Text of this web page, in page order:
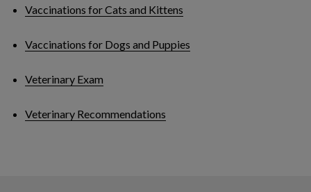
Vaccinations for Cats and Kittens
Vaccinations for Dogs and Puppies
Veterinary Exam
Veterinary Recommendations